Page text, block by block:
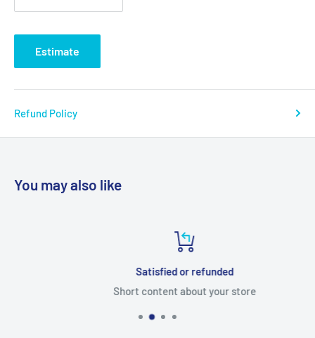
Estimate
Refund Policy
You may also like
Satisfied or refunded
Short content about your store